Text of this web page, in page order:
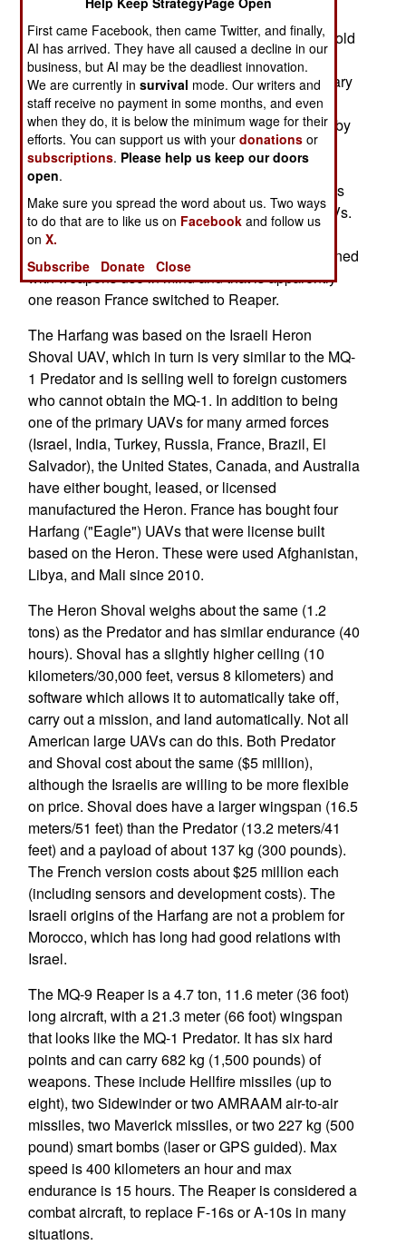
UAVs. France wasted no time in retiring the
Harfangs as three of them have been given (or sold
very cheaply) to Morocco. France and Morocco
have long had good relations, especially in military
matters. Morocco needs UAVs for patrol its vast
desert borders, which have long been exploited by
smugglers. These days the threat is Islamic
terrorists and drug smugglers, both of which
Morocco wants to keep out. Morocco already has
four Predator XP (the unarmed civil version) UAVs.
The Harfangs can be armed but has never been
equipped with weapons. The Reaper was designed
with weapons use in mind and that is apparently
one reason France switched to Reaper.
The Harfang was based on the Israeli Heron
Shoval UAV, which in turn is very similar to the MQ-
1 Predator and is selling well to foreign customers
who cannot obtain the MQ-1. In addition to being
one of the primary UAVs for many armed forces
(Israel, India, Turkey, Russia, France, Brazil, El
Salvador), the United States, Canada, and Australia
have either bought, leased, or licensed
manufactured the Heron. France has bought four
Harfang ("Eagle") UAVs that were license built
based on the Heron. These were used Afghanistan,
Libya, and Mali since 2010.
The Heron Shoval weighs about the same (1.2
tons) as the Predator and has similar endurance (40
hours). Shoval has a slightly higher ceiling (10
kilometers/30,000 feet, versus 8 kilometers) and
software which allows it to automatically take off,
carry out a mission, and land automatically. Not all
American large UAVs can do this. Both Predator
and Shoval cost about the same ($5 million),
although the Israelis are willing to be more flexible
on price. Shoval does have a larger wingspan (16.5
meters/51 feet) than the Predator (13.2 meters/41
feet) and a payload of about 137 kg (300 pounds).
The French version costs about $25 million each
(including sensors and development costs). The
Israeli origins of the Harfang are not a problem for
Morocco, which has long had good relations with
Israel.
The MQ-9 Reaper is a 4.7 ton, 11.6 meter (36 foot)
long aircraft, with a 21.3 meter (66 foot) wingspan
that looks like the MQ-1 Predator. It has six hard
points and can carry 682 kg (1,500 pounds) of
weapons. These include Hellfire missiles (up to
eight), two Sidewinder or two AMRAAM air-to-air
missiles, two Maverick missiles, or two 227 kg (500
pound) smart bombs (laser or GPS guided). Max
speed is 400 kilometers an hour and max
endurance is 15 hours. The Reaper is considered a
combat aircraft, to replace F-16s or A-10s in many
situations.
First came Facebook, then came Twitter, and finally,
AI has arrived. They have all caused a decline in our
business, but AI may be the deadliest innovation.
We are currently insurvival mode. Our writers and
staff receive no payment in some months, and even
when they do, it is below the minimum wage for their
efforts. You can support us with yourdonations or
subscriptions. Please help us keep our doors
open.
Make sure you spread the word about us. Two ways
to do that are to like us on Facebook and follow us
onX.
Subscribe
Donate Close